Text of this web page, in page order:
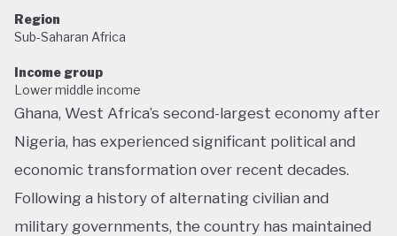
Region
Sub-Saharan Africa
Income group
Lower middle income
Ghana, West Africa’s second-largest economy after
Nigeria, has experienced significant political and
economic transformation over recent decades.
Following a history of alternating civilian and
military governments, the country has maintained